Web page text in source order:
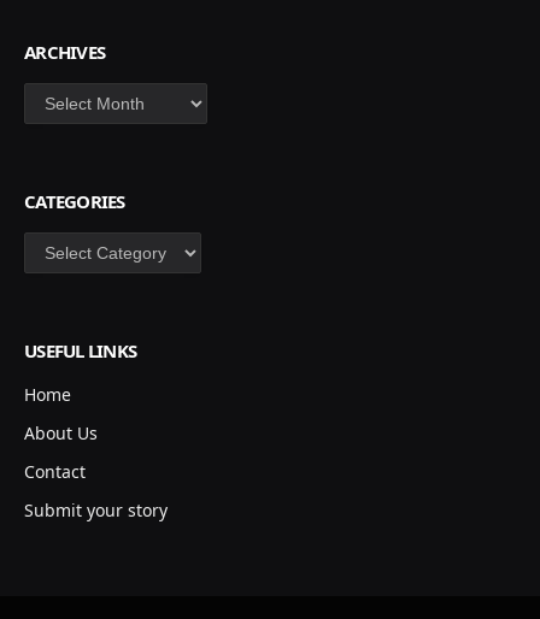
ARCHIVES
Archives
CATEGORIES
Categories
USEFUL LINKS
Home
About Us
Contact
Submit your story